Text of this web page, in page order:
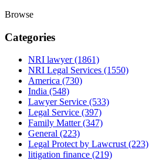
Browse
Categories
NRI lawyer(1861)
NRI Legal Services (1550)
America (730)
India (548)
Lawyer Service (533)
Legal Service (397)
Family Matter(347)
General (223)
Legal Protect by Lawcrust(223)
litigation finance (219)